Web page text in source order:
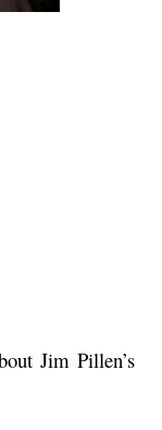
Jim Pillen’s